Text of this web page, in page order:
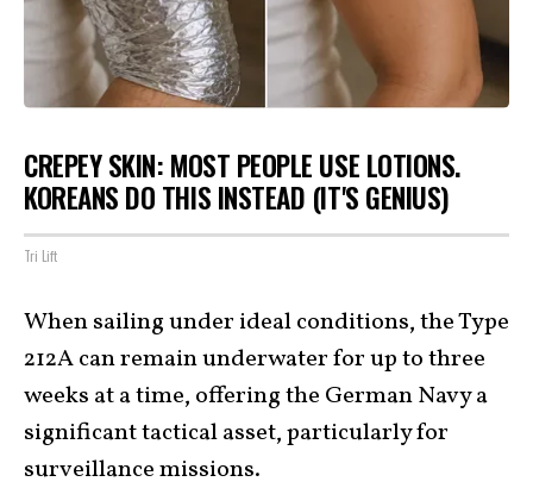
CREPEY SKIN: MOST PEOPLE USE LOTIONS.
KOREANS DO THIS INSTEAD (IT'S GENIUS)
Tri Lift
When sailing under ideal conditions, the Type
212A can remain underwater for up to three
weeks at a time, offering the German Navy a
significant tactical asset, particularly for
surveillance missions.